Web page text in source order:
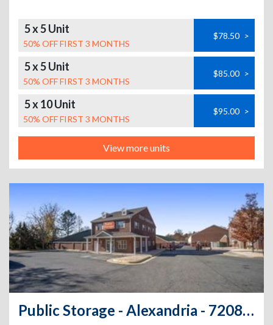
5 x 5 Unit
50% OFF FIRST 3 MONTHS
$78.50 >
5 x 5 Unit
50% OFF FIRST 3 MONTHS
$85.00 >
5 x 10 Unit
50% OFF FIRST 3 MONTHS
$95.00 >
View more units
Public Storage - Alexandria - 7208 Fordson Road